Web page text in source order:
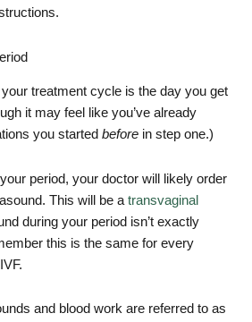
treatment cycle is the day you get
it may feel like you’ve already
you startedbefore in step one.)
period, your doctor will likely order
This will be atransvaginal
during your period isn’t exactly
this is the same for every
and blood work are referred to as